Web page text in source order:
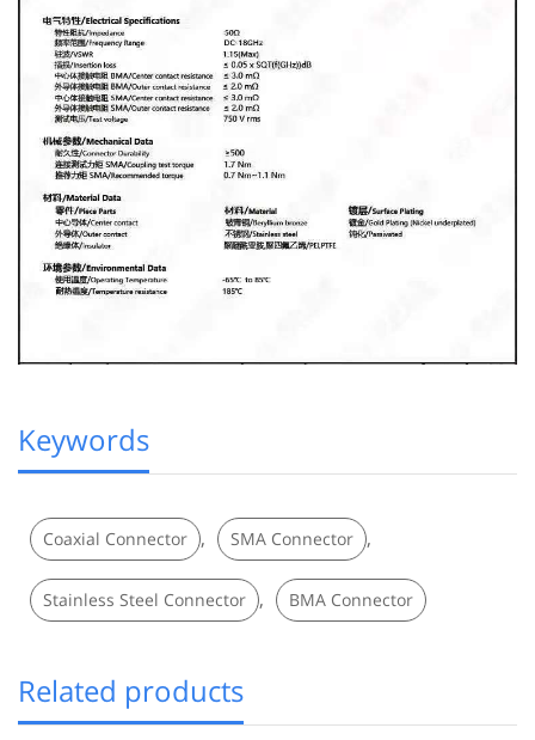
Keywords
Coaxial Connector , SMA Connector ,
Stainless Steel Connector , BMA Connector
Related products